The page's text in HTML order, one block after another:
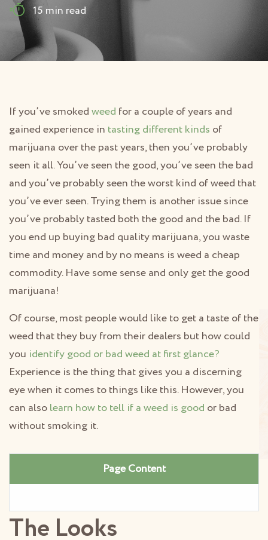
15 min read
If you’ve smokedweed for a couple of years and
gained experience in tasting different kinds of
marijuana over the past years, then you’ve probably
seen it all. You’ve seen the good, you’ve seen the bad
and you’ve probably seen the worst kind of weed that
you’ve ever seen. Trying them is another issue since
you’ve probably tasted both the good and the bad. If
you end up buying bad quality marijuana, you waste
time and money and by no means is weed a cheap
commodity. Have some sense and only get the good
marijuana!
Of course, most people would like to get a taste of the
weed that they buy from their dealers but how could
you identify good or bad weed at first glance?
Experience is the thing that gives you a discerning
eye when it comes to things like this. However, you
can alsolearn how to tell if a weed is good or bad
without smoking it.
Page Content
The Looks